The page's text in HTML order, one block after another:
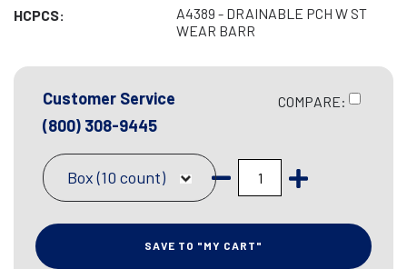
HCPCS:
A4389 - DRAINABLE PCH W ST
WEAR BARR
Customer Service
(800) 308-9445
COMPARE:
Box (10 count)
SAVE TO "MY CART"